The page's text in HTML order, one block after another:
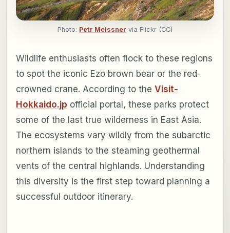
Photo: Petr Meissner via Flickr (CC)
Wildlife enthusiasts often flock to these regions
to spot the iconic Ezo brown bear or the red-
crowned crane. According to the Visit-
Hokkaido.jp official portal, these parks protect
some of the last true wilderness in East Asia.
The ecosystems vary wildly from the subarctic
northern islands to the steaming geothermal
vents of the central highlands. Understanding
this diversity is the first step toward planning a
successful outdoor itinerary.